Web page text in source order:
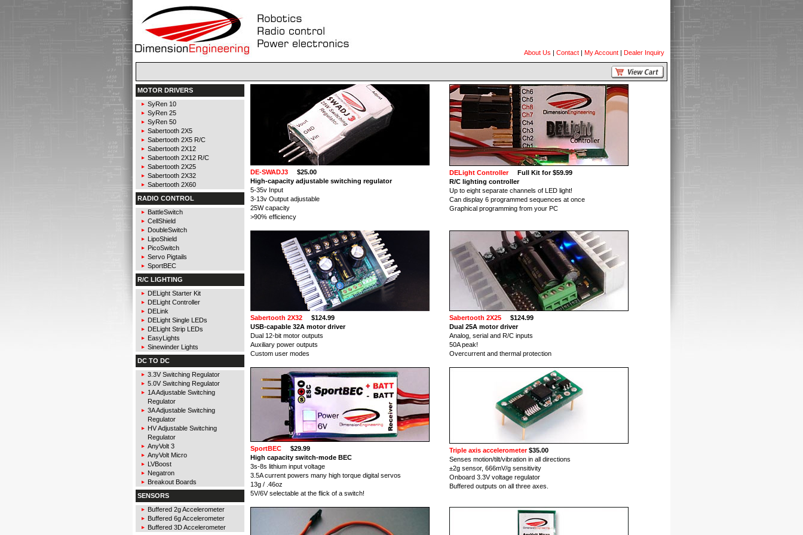
About Us | Contact | My Account | Dealer Inquiry
MOTOR DRIVERS
SyRen 10
SyRen 25
SyRen 50
Sabertooth 2X5
Sabertooth 2X5 R/C
Sabertooth 2X12
Sabertooth 2X12 R/C
Sabertooth 2X25
Sabertooth 2X32
Sabertooth 2X60
RADIO CONTROL
BattleSwitch
CellShield
DoubleSwitch
LipoShield
PicoSwitch
Servo Pigtails
SportBEC
R/C LIGHTING
DELight Starter Kit
DELight Controller
DELink
DELight Single LEDs
DELight Strip LEDs
EasyLights
Sinewinder Lights
DC TO DC
3.3V Switching Regulator
5.0V Switching Regulator
1A Adjustable Switching
Regulator
3A Adjustable Switching
Regulator
HV Adjustable Switching
Regulator
AnyVolt 3
AnyVolt Micro
LVBoost
Negatron
Breakout Boards
SENSORS
Buffered 2g Accelerometer
Buffered 6g Accelerometer
Buffered 3D Accelerometer
DE-SWADJ3 $25.00
High-capacity adjustable switching regulator
5-35v Input
3-13v Output adjustable
25W capacity
>90% efficiency
DELight ControllerFull Kit for $59.99
R/C lighting controller
Up to eight separate channels of LED light!
Can display 6 programmed sequences at once
Graphical programming from your PC
Sabertooth 2X32 $124.99
USB-capable 32A motor driver
Dual 12-bit motor outputs
Auxiliary power outputs
Custom user modes
Sabertooth 2X25 $124.99
Dual 25A motor driver
Analog, serial and R/C inputs
50A peak!
Overcurrent and thermal protection
SportBEC $29.99
High capacity switch-mode BEC
3s-8s lithium input voltage
3.5A current powers many high torque digital servos
13g / .46oz
5V/6V selectable at the flick of a switch!
Triple axis accelerometer$35.00
Senses motion/tilt/vibration in all directions
±2g sensor, 666mV/g sensitivity
Onboard 3.3V voltage regulator
Buffered outputs on all three axes.